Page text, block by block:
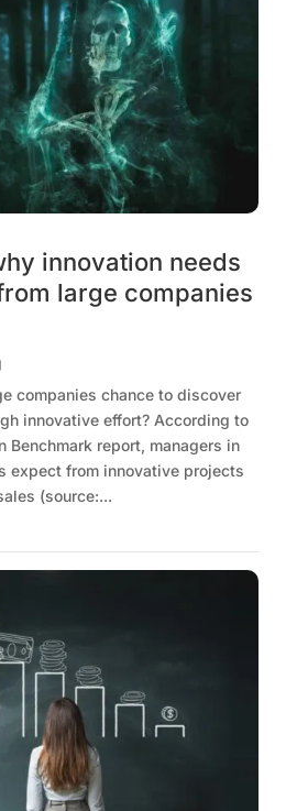
innovation needs
large companies
companies chance to discover
innovative effort? According to
Benchmark report, managers in
expect from innovative projects
(source:...